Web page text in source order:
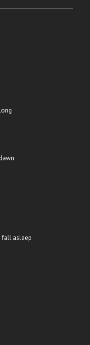
fall asleep